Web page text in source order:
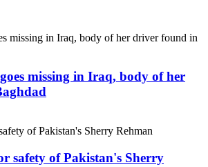
missing in Iraq, body of her
safety of Pakistan's Sherry